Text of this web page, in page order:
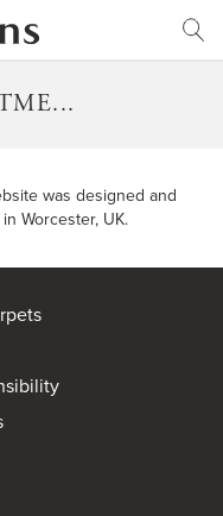
was designed and
in Worcester, UK.